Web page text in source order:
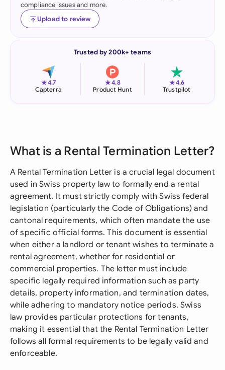
compliance issues and more.
Upload to review
Trusted by 200k+ teams
★4.7
Capterra
★4.8
Product Hunt
★4.6
Trustpilot
What is a Rental Termination Letter?
A Rental Termination Letter is a crucial legal document
used in Swiss property law to formally end a rental
agreement. It must strictly comply with Swiss federal
legislation (particularly the Code of Obligations) and
cantonal requirements, which often mandate the use
of specific official forms. This document is essential
when either a landlord or tenant wishes to terminate a
rental agreement, whether for residential or
commercial properties. The letter must include
specific legally required information such as party
details, property information, and termination dates,
while adhering to mandatory notice periods. Swiss
law provides particular protections for tenants,
making it essential that the Rental Termination Letter
follows all formal requirements to be legally valid and
enforceable.